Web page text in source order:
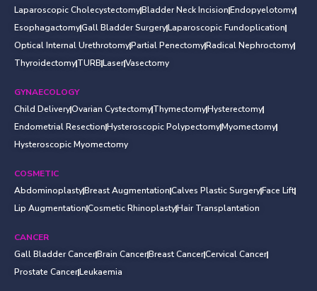
Laparoscopic CholecystectomyBladder Neck IncisionEndopyelotomy
EsophagactomyGall Bladder SurgeryLaparoscopic Fundoplication
Optical Internal UrethrotomyPartial PenectomyRadical Nephroctomy
ThyroidectomyTURBLaserVasectomy
GYNAECOLOGY
Child DeliveryOvarian CystectomyThymectomyHysterectomy
Endometrial ResectionHysteroscopic PolypectomyMyomectomy
Hysteroscopic Myomectomy
COSMETIC
AbdominoplastyBreast AugmentationCalves Plastic SurgeryFace Lift
Lip AugmentationCosmetic RhinoplastyHair Transplantation
CANCER
Gall Bladder CancerBrain CancerBreast CancerCervical Cancer
Prostate CancerLeukaemia